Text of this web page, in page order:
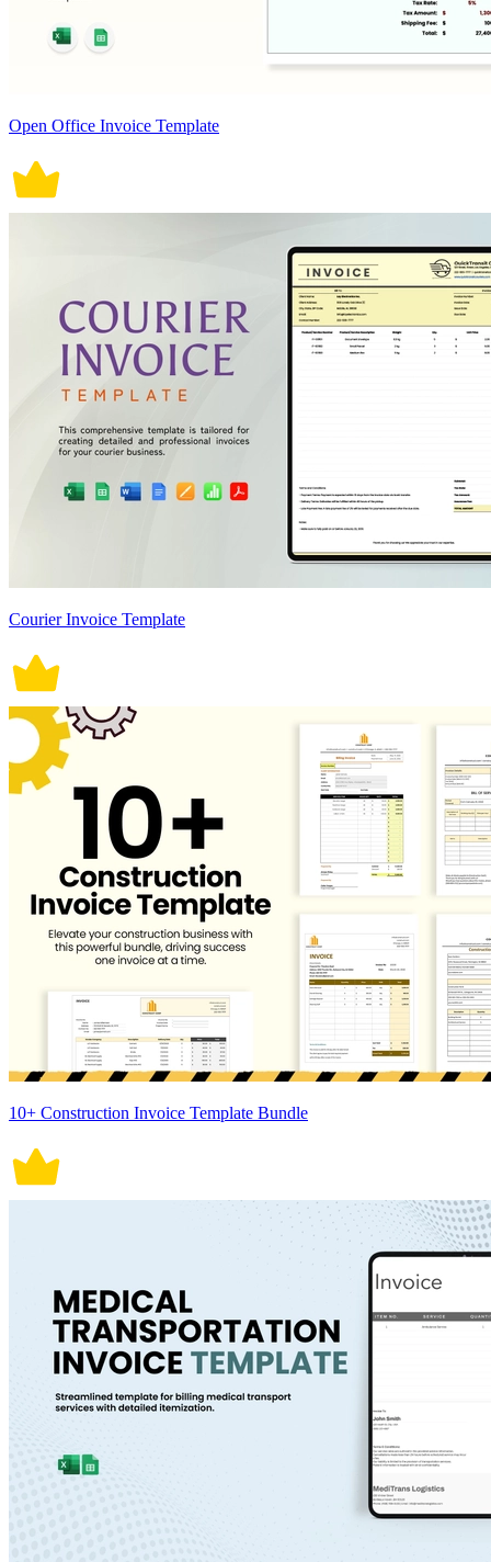
Open Office Invoice Template
Courier Invoice Template
10+ Construction Invoice Template Bundle